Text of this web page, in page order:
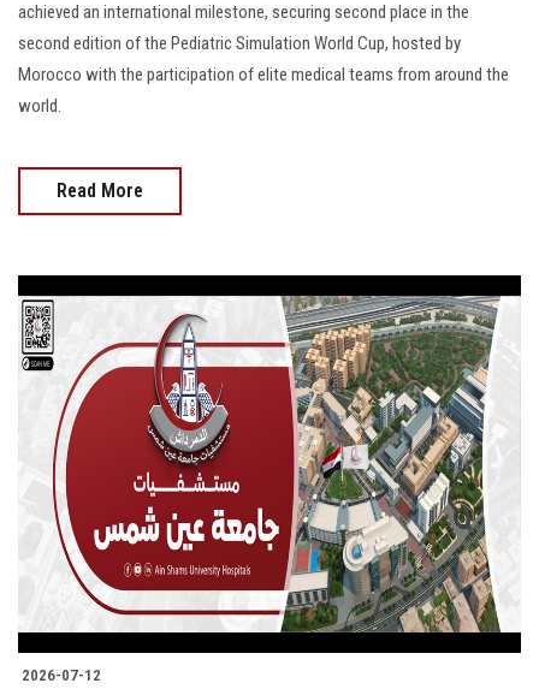
achieved an international milestone, securing second place in the
second edition of the Pediatric Simulation World Cup, hosted by
Morocco with the participation of elite medical teams from around the
world.
Read More
2026-07-12